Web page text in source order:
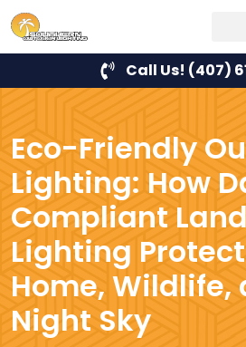
Call Us! (407)
Eco-Friendly
Lighting: How
Compliant
Lighting
Home, Wildlife,
Night Sky